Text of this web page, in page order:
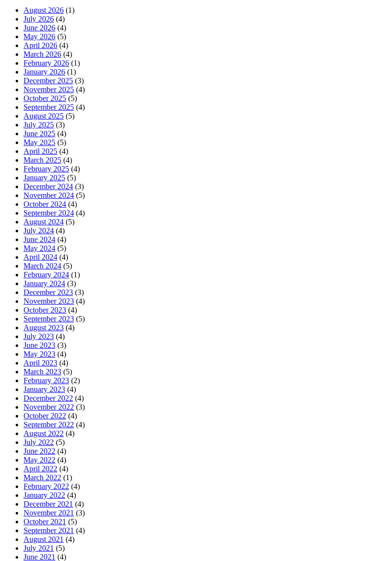
August 2026 (1)
July 2026 (4)
June 2026 (4)
May 2026 (5)
April 2026 (4)
March 2026 (4)
February 2026 (1)
January 2026 (1)
December 2025 (3)
November 2025 (4)
October 2025 (5)
September 2025 (4)
August 2025 (5)
July 2025 (3)
June 2025 (4)
May 2025 (5)
April 2025 (4)
March 2025 (4)
February 2025 (4)
January 2025 (5)
December 2024 (3)
November 2024 (5)
October 2024 (4)
September 2024 (4)
August 2024 (5)
July 2024 (4)
June 2024 (4)
May 2024 (5)
April 2024 (4)
March 2024 (5)
February 2024 (1)
January 2024 (3)
December 2023 (3)
November 2023 (4)
October 2023 (4)
September 2023 (5)
August 2023 (4)
July 2023 (4)
June 2023 (3)
May 2023 (4)
April 2023 (4)
March 2023 (5)
February 2023 (2)
January 2023 (4)
December 2022 (4)
November 2022 (3)
October 2022 (4)
September 2022 (4)
August 2022 (4)
July 2022 (5)
June 2022 (4)
May 2022 (4)
April 2022 (4)
March 2022 (1)
February 2022 (4)
January 2022 (4)
December 2021 (4)
November 2021 (3)
October 2021 (5)
September 2021 (4)
August 2021 (4)
July 2021 (5)
June 2021 (4)